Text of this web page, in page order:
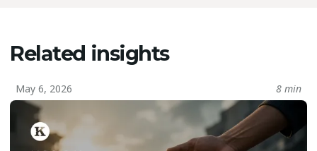
Related insights
May 6, 2026 8 min